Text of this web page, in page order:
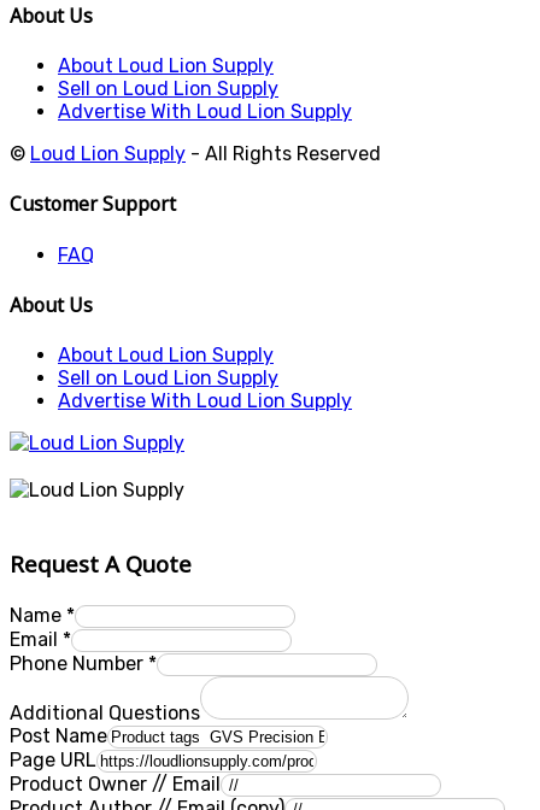
About Us
About Loud Lion Supply
Sell on Loud Lion Supply
Advertise With Loud Lion Supply
© Loud Lion Supply - All Rights Reserved
Customer Support
FAQ
About Us
About Loud Lion Supply
Sell on Loud Lion Supply
Advertise With Loud Lion Supply
Request A Quote
Name *
Email *
Phone Number *
Additional Questions
Post Name
Page URL
Product Owner // Email